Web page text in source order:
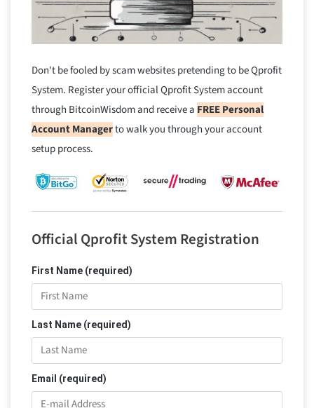
Don't be fooled by scam websites pretending to be Qprofit
System. Register your official Qprofit System account
through BitcoinWisdom and receive a FREE Personal
Account Managerto walk you through your account
setup process.
Official Qprofit System Registration
First Name (required)
Last Name (required)
Email (required)